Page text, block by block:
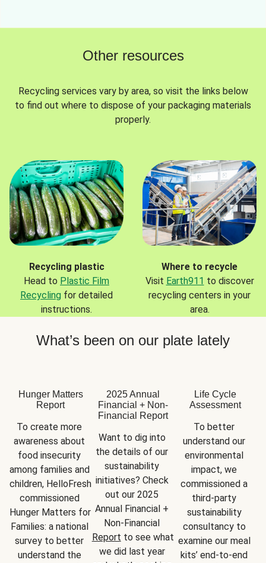
Other resources
Recycling services vary by area, so visit the links below
to find out where to dispose of your packaging materials
properly.
Recycling plastic
Head to Plastic Film
Recycling for detailed
instructions.
Where to recycle
Visit Earth911 to discover
recycling centers in your
area.
What’s been on our plate lately
Hunger Matters
Report
To create more
awareness about
food insecurity
among families and
children, HelloFresh
commissioned
Hunger Matters for
Families: a national
survey to better
understand the
2025 Annual
Financial + Non-
Financial Report
Want to dig into
the details of our
sustainability
initiatives? Check
out our 2025
Annual Financial +
Report to see what
we did last year
Life Cycle
Assessment
To better
understand our
environmental
impact, we
commissioned a
third-party
sustainability
consultancy to
examine our meal
kits’ end-to-end